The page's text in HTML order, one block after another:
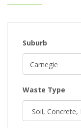
Suburb
Waste Type